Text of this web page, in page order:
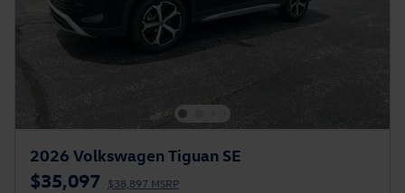
2026 Volkswagen Tiguan SE
$35,097 $38,897 MSRP